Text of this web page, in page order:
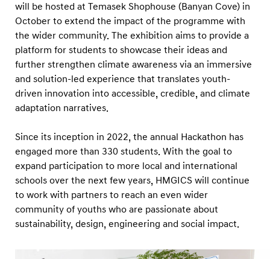
will be hosted at Temasek Shophouse (Banyan Cove) in
October to extend the impact of the programme with
the wider community. The exhibition aims to provide a
platform for students to showcase their ideas and
further strengthen climate awareness via an immersive
and solution-led experience that translates youth-
driven innovation into accessible, credible, and climate
adaptation narratives.
Since its inception in 2022, the annual Hackathon has
engaged more than 330 students. With the goal to
expand participation to more local and international
schools over the next few years, HMGICS will continue
to work with partners to reach an even wider
community of youths who are passionate about
sustainability, design, engineering and social impact.